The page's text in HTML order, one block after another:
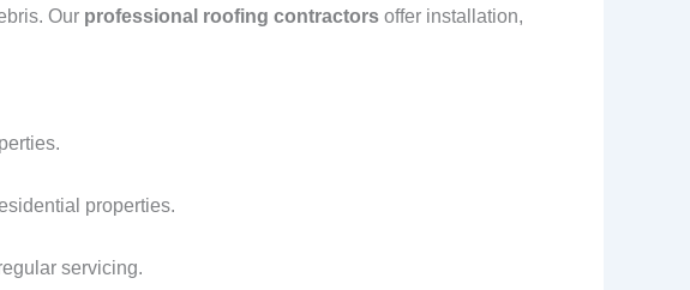
Our professional roofing contractors offer installation,
properties.
servicing.